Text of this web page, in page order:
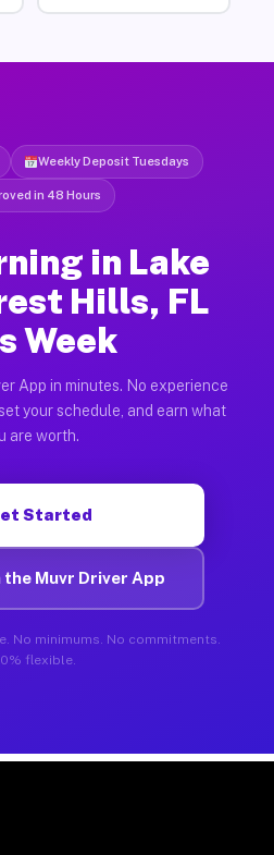
Weekly Deposit Tuesdays
in 48 Hours
in Lake
Hills, FL
Week
App in minutes. No experience
your schedule, and earn what
are worth.
Started
the Muvr Driver App
No minimums. No commitments.
flexible.